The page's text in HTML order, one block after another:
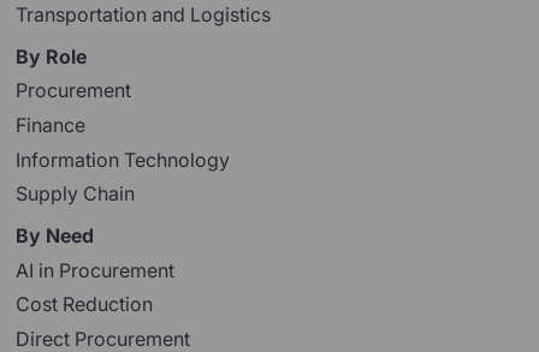
Transportation and Logistics
By Role
Procurement
Finance
Information Technology
Supply Chain
By Need
AI in Procurement
Cost Reduction
Direct Procurement